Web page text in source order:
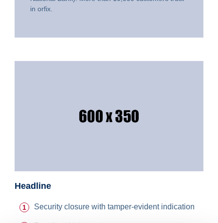
in orfix.
Headline
Security closure with tamper-evident indication